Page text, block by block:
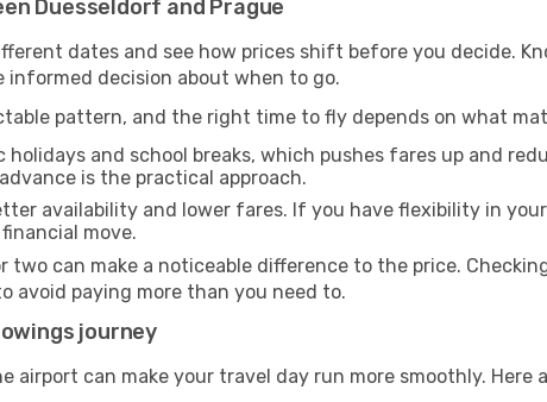
Duesseldorf and Prague
dates and see how prices shift before you decide.
informed decision about when to go.
pattern, and the right time to fly depends on what
holidays and school breaks, which pushes fares up and
is the practical approach.
availability and lower fares. If you have flexibility in
move.
two can make a noticeable difference to the price.
avoid paying more than you need to.
journey
airport can make your travel day run more smoothly.